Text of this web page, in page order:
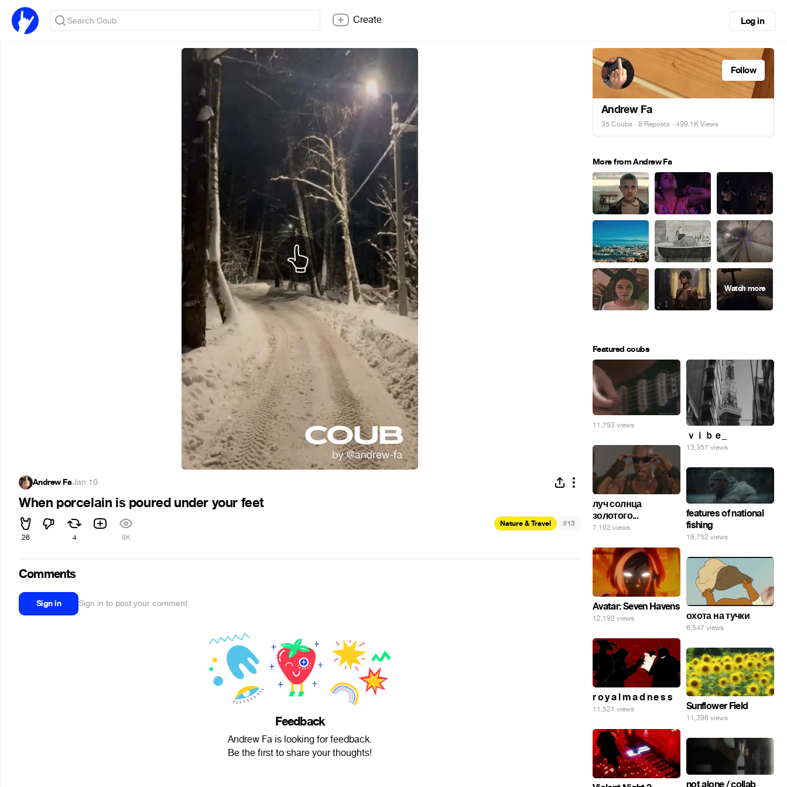
Create Log in
Andrew Fa·Jan 10
When porcelain is poured under your feet
26 4 8K
Nature & Travel #13
Comments
Sign in Sign in to post your comment
Feedback
Andrew Fa is looking for feedback.
Be the first to share your thoughts!
Follow
Andrew Fa
35 Coubs · 8 Reposts · 499.1K Views
More from Andrew Fa
Featured coubs
11,793 views
ｖｉｂｅ_
13,357 views
луч солнца
золотого...
7,102 views
features of national
fishing
18,752 views
Avatar: Seven Havens
12,192 views охота на тучки
6,547 views
r o y a l m a d n e s s
11,521 views Sunflower Field
11,396 views
not alone / collab